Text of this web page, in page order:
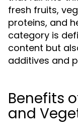
fresh fruits,
proteins, and
category is
content but
additives and
Benefits
and